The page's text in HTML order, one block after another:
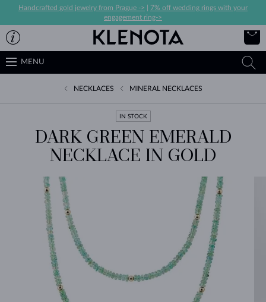
Handcrafted gold jewelry from Prague ->
7% off wedding rings with your
engagement ring->
MENU
NECKLACES MINERAL NECKLACES
IN STOCK
DARK GREEN EMERALD
NECKLACE IN GOLD